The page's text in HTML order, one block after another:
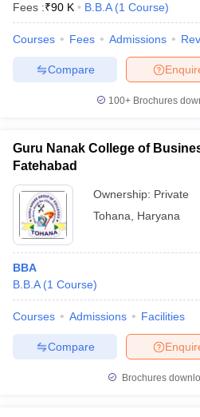
Fees :₹90 K B.B.A (1 Course)
Courses Fees Admissions
Compare
100+ Brochures
Guru Nanak College of
Fatehabad
Ownership: Private
Tohana
Haryana
BBA
B.B.A (1 Course)
Courses Admissions Facilities
Compare
Brochures